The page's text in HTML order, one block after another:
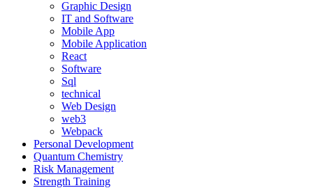
Graphic Design
IT and Software
Mobile App
Mobile Application
React
Software
Sql
technical
Web Design
web3
Webpack
Personal Development
Quantum Chemistry
Risk Management
Strength Training